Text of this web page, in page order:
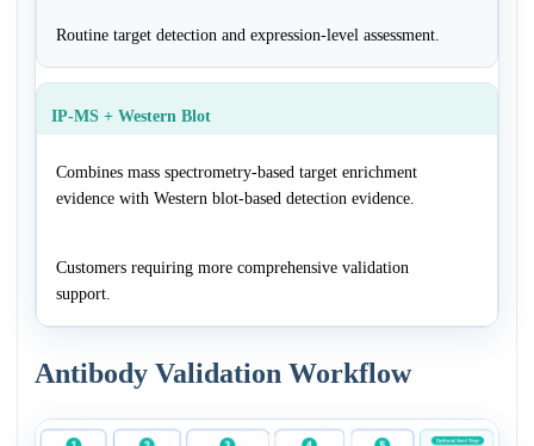
Routine target detection and expression-level assessment.
IP-MS + Western Blot
Combines mass spectrometry-based target enrichment
evidence with Western blot-based detection evidence.
Customers requiring more comprehensive validation
support.
Antibody Validation Workflow